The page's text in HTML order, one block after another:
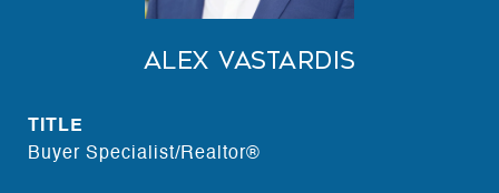
Alex Vastardis
TITLE
Buyer Specialist/Realtor®